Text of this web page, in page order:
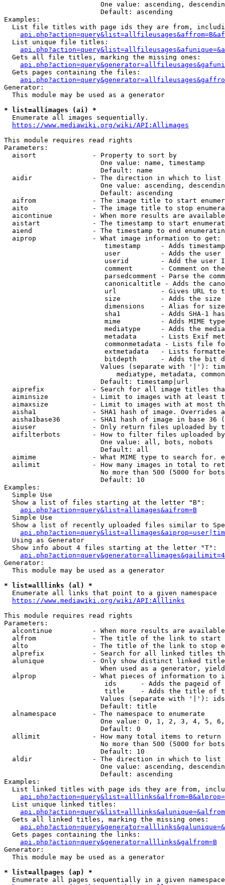
One value: ascending,
                        Default: ascending
Examples:
List file titles with page ids they are from,
  List unique file titles:
  Gets all file titles, marking the missing ones:
  Gets pages containing the files:
Generator:
  This module may be used as a generator
* list=allimages (ai) *
  Enumerate all images sequentially.
https://www.mediawiki.org/wiki/API:Allimages
This module requires read rights
Parameters:
  aisort              - Property to sort by
                        One value: name, timestamp
                        Default: name
  aidir               - The direction in which to list
One value: ascending,
                        Default: ascending
aifrom              - The image title to start
aito                - The image title to stop
aicontinue          - When more results are
aistart             - The timestamp to start
aiend               - The timestamp to end
  aiprop              - What image information to get:
timestamp     - Adds
user          - Adds the
userid        - Add the user
comment       - Comment on
parsedcomment - Parse the
canonicaltitle - Adds the
url           - Gives URL to
size          - Adds the
                         dimensions    - Alias for size
sha1          - Adds SHA-1
mime          - Adds MIME
mediatype     - Adds the
metadata      - Lists Exif
commonmetadata - Lists file
extmetadata   - Lists
bitdepth      - Adds the bit
Values (separate with '|'):
mediatype, metadata,
                        Default: timestamp|url
aiprefix            - Search for all image titles
aiminsize           - Limit to images with at least
aimaxsize           - Limit to images with at most
aisha1              - SHA1 hash of image. Overrides
aisha1base36        - SHA1 hash of image in base 36
aiuser              - Only return files uploaded by
aifilterbots        - How to filter files uploaded
                        One value: all, bots, nobots
                        Default: all
aimime              - What MIME type to search for.
ailimit             - How many images in total to
No more than 500 (5000 for
                        Default: 10
Examples:
  Simple Use
  Show a list of files starting at the letter "B":
api.php?action=query&list=allimages&aifrom=B
  Simple Use
Show a list of recently uploaded files similar to
  Using as Generator
  Show info about 4 files starting at the letter "T":
Generator:
  This module may be used as a generator
* list=alllinks (al) *
  Enumerate all links that point to a given namespace
https://www.mediawiki.org/wiki/API:Alllinks
This module requires read rights
Parameters:
alcontinue          - When more results are
alfrom              - The title of the link to start
alto                - The title of the link to stop
alprefix            - Search for all linked titles
alunique            - Only show distinct linked
When used as a generator,
alprop              - What pieces of information to
ids      - Adds the pageid
title    - Adds the title of
Values (separate with '|'):
                        Default: title
  alnamespace         - The namespace to enumerate
One value: 0, 1, 2, 3, 4, 5,
                        Default: 0
  allimit             - How many total items to return
No more than 500 (5000 for
                        Default: 10
  aldir               - The direction in which to list
One value: ascending,
                        Default: ascending
Examples:
List linked titles with page ids they are from,
  List unique linked titles:
  Gets all linked titles, marking the missing ones:
  Gets pages containing the links:
api.php?action=query&generator=alllinks&galfrom=B
Generator:
  This module may be used as a generator
* list=allpages (ap) *
Enumerate all pages sequentially in a given